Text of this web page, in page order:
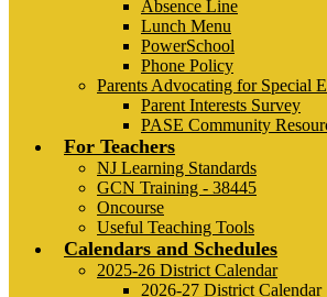
Absence Line
Lunch Menu
PowerSchool
Phone Policy
Parents Advocating for Special
Parent Interests Survey
PASE Community
For Teachers
NJ Learning Standards
GCN Training - 38445
Oncourse
Useful Teaching Tools
Calendars and Schedules
2025-26 District Calendar
2026-27 District Calendar